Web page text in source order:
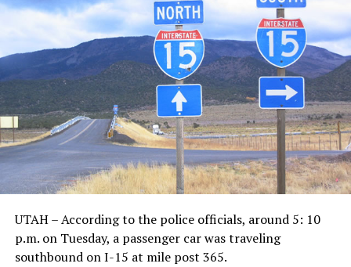
UTAH – According to the police officials, around 5: 10
p.m. on Tuesday, a passenger car was traveling
southbound on I-15 at mile post 365.